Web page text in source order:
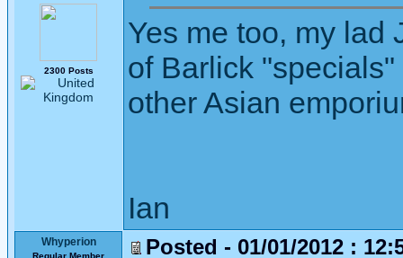
2300 Posts
Yes me too, my lad
of Barlick
other Asian
Ian
Whyperion
Regular Member Posted - 01/01/2012 :